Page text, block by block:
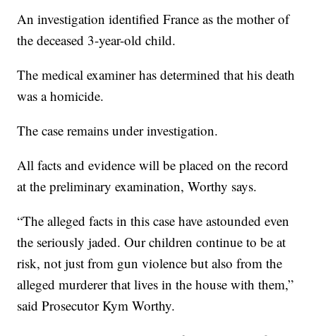
An investigation identified France as the mother of
the deceased 3-year-old child.
The medical examiner has determined that his death
was a homicide.
The case remains under investigation.
All facts and evidence will be placed on the record
at the preliminary examination, Worthy says.
“The alleged facts in this case have astounded even
the seriously jaded. Our children continue to be at
risk, not just from gun violence but also from the
alleged murderer that lives in the house with them,”
said Prosecutor Kym Worthy.